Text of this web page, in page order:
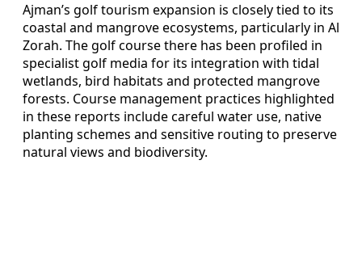
Ajman’s golf tourism expansion is closely tied to its
coastal and mangrove ecosystems, particularly in Al
Zorah. The golf course there has been profiled in
specialist golf media for its integration with tidal
wetlands, bird habitats and protected mangrove
forests. Course management practices highlighted
in these reports include careful water use, native
planting schemes and sensitive routing to preserve
natural views and biodiversity.